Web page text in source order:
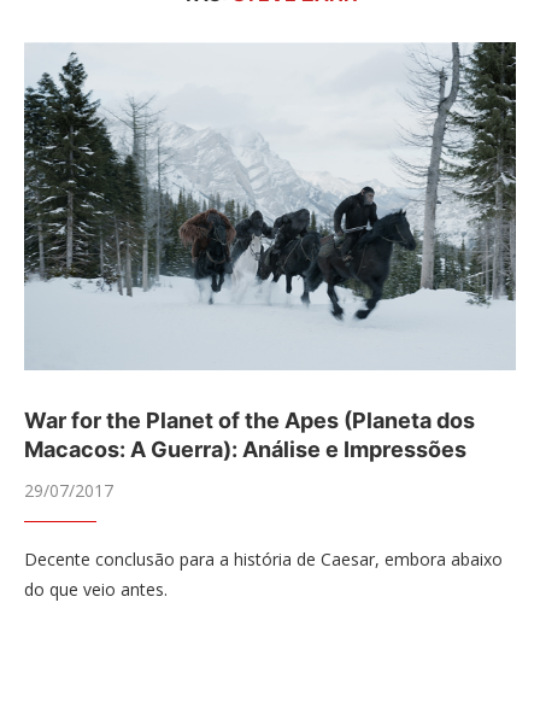
War for the Planet of the Apes (Planeta dos
Macacos: A Guerra): Análise e Impressões
29/07/2017
Decente conclusão para a história de Caesar, embora abaixo
do que veio antes.